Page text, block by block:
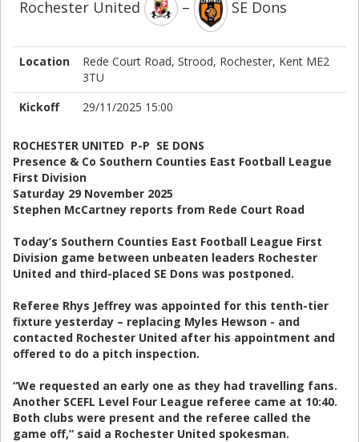
Rochester United – SE Dons
Location
Rede Court Road, Strood, Rochester, Kent ME2
3TU
Kickoff
29/11/2025 15:00
ROCHESTER UNITED P-P SE DONS
Presence & Co Southern Counties East Football League
First Division
Saturday 29 November 2025
Stephen McCartney reports from Rede Court Road
Today’s Southern Counties East Football League First
Division game between unbeaten leaders Rochester
United and third-placed SE Dons was postponed.
Referee Rhys Jeffrey was appointed for this tenth-tier
fixture yesterday – replacing Myles Hewson - and
contacted Rochester United after his appointment and
offered to do a pitch inspection.
“We requested an early one as they had travelling fans.
Another SCEFL Level Four League referee came at 10:40.
Both clubs were present and the referee called the
game off,” said a Rochester United spokesman.